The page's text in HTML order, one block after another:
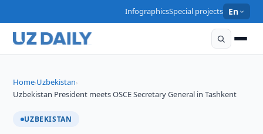
InfographicsSpecial projects En
Home›Uzbekistan›
Uzbekistan President meets OSCE Secretary General in Tashkent
UZBEKISTAN